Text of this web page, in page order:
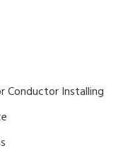
Conductor Installing